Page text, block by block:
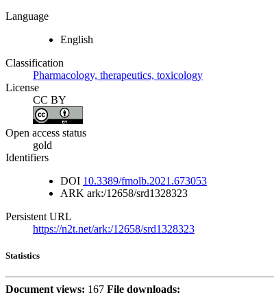
Language
English
Classification
Pharmacology, therapeutics, toxicology
License
CC BY
Open access status
gold
Identifiers
DOI 10.3389/fmolb.2021.673053
ARK ark:/12658/srd1328323
Persistent URL
https://n2t.net/ark:/12658/srd1328323
Statistics
Document views: 167 File downloads: